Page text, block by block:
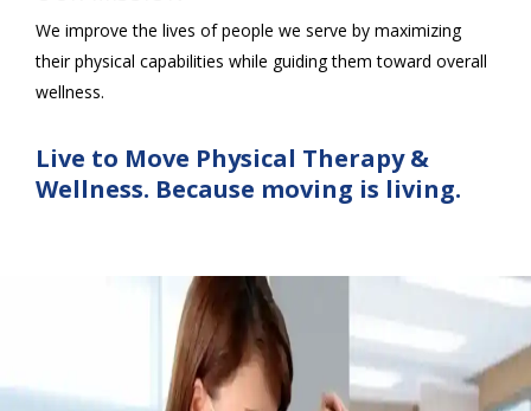
We improve the lives of people we serve by maximizing
their physical capabilities while guiding them toward overall
wellness.
Live to Move Physical Therapy &
Wellness. Because moving is living.